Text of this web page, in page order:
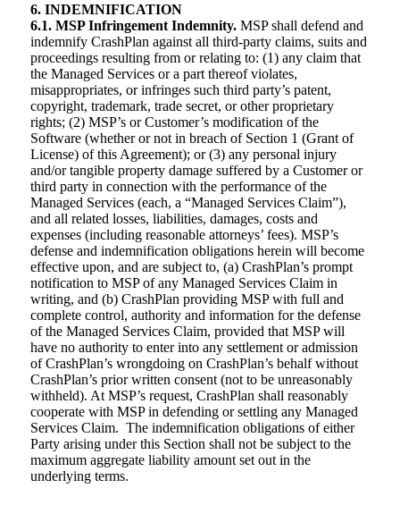
6. INDEMNIFICATION
6.1. MSP Infringement Indemnity.MSP shall defend and
indemnify CrashPlan against all third-party claims, suits and
proceedings resulting from or relating to: (1) any claim that
the Managed Services or a part thereof violates,
misappropriates, or infringes such third party’s patent,
copyright, trademark, trade secret, or other proprietary
rights; (2) MSP’s or Customer’s modification of the
Software (whether or not in breach of Section 1 (Grant of
License) of this Agreement); or (3) any personal injury
and/or tangible property damage suffered by a Customer or
third party in connection with the performance of the
Managed Services (each, a “Managed Services Claim”),
and all related losses, liabilities, damages, costs and
expenses (including reasonable attorneys’ fees). MSP’s
defense and indemnification obligations herein will become
effective upon, and are subject to, (a) CrashPlan’s prompt
notification to MSP of any Managed Services Claim in
writing, and (b) CrashPlan providing MSP with full and
complete control, authority and information for the defense
of the Managed Services Claim, provided that MSP will
have no authority to enter into any settlement or admission
of CrashPlan’s wrongdoing on CrashPlan’s behalf without
CrashPlan’s prior written consent (not to be unreasonably
withheld). At MSP’s request, CrashPlan shall reasonably
cooperate with MSP in defending or settling any Managed
Services Claim. The indemnification obligations of either
Party arising under this Section shall not be subject to the
maximum aggregate liability amount set out in the
underlying terms.